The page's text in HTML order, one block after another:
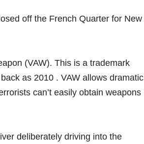
off the French Quarter for New
(VAW). This is a trademark
as 2010 . VAW allows dramatic
can’t easily obtain weapons
deliberately driving into the